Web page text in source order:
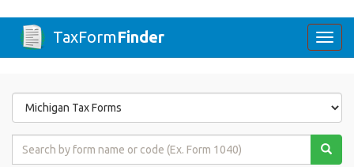
TaxFormFinder
Form
State
Form